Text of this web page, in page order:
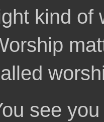
kind of
see